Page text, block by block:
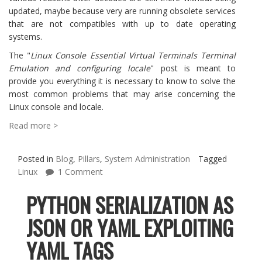
updated, maybe because very are running obsolete services
that are not compatibles with up to date operating
systems.
The "Linux Console Essential Virtual Terminals Terminal
Emulation and configuring locale" post is meant to
provide you everything it is necessary to know to solve the
most common problems that may arise concerning the
Linux console and locale.
Read more >
Posted in Blog, Pillars, System Administration
Tagged
Linux
1 Comment
PYTHON SERIALIZATION AS
JSON OR YAML EXPLOITING
YAML TAGS